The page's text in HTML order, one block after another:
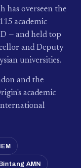
has overseen the
academic
— and held top
and Deputy
universities.
and the
academic
AMN